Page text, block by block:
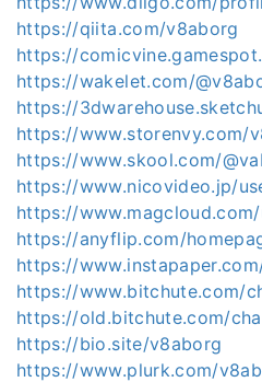
https://qiita.com/v8aborg
https://
https://wakelet.com/
https://
https://www.storenvy.com/
https://www.skool.com/
https://www.nicovideo.jp/
https://
https://anyflip.com/
https://
https://www.bitchute.com/
https://old.bitchute.com/
https://bio.site/v8aborg
https://www.plurk.com/